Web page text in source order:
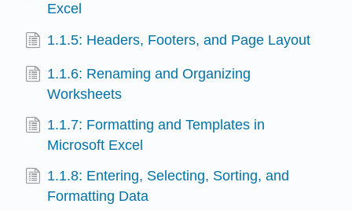
Excel
1.1.5: Headers, Footers, and Page Layout
1.1.6: Renaming and Organizing
Worksheets
1.1.7: Formatting and Templates in
Microsoft Excel
1.1.8: Entering, Selecting, Sorting, and
Formatting Data